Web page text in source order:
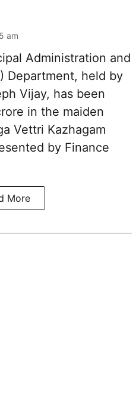
am
Administration and
Department, held by
Vijay, has been
in the maiden
Vettri Kazhagam
by Finance
More